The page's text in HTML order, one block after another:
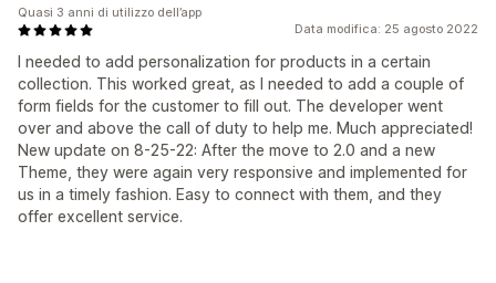
Data modifica: 25 agosto 2022
I needed to add personalization for products in a certain
collection. This worked great, as I needed to add a couple of
form fields for the customer to fill out. The developer went
over and above the call of duty to help me. Much appreciated!
New update on 8-25-22: After the move to 2.0 and a new
Theme, they were again very responsive and implemented for
us in a timely fashion. Easy to connect with them, and they
offer excellent service.
Quasi 3 anni di utilizzo dell’app